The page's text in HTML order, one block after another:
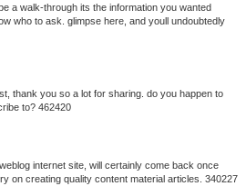
a walk-through its the information you wanted
who to ask. glimpse here, and youll undoubtedly
thank you so a lot for sharing. do you happen to
to? 462420
internet site, will certainly come back once
on creating quality content material articles. 340227